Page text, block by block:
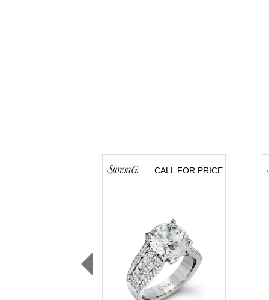
CALL FOR PRICE